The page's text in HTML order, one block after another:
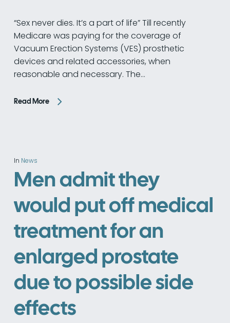
“Sex never dies. It’s a part of life” Till recently
Medicare was paying for the coverage of
Vacuum Erection Systems (VES) prosthetic
devices and related accessories, when
reasonable and necessary. The…
Read More
In News
Men admit they
would put off medical
treatment for an
enlarged prostate
due to possible side
effects